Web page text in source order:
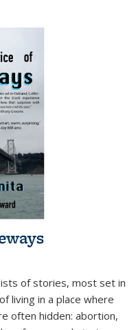
of stories, most set in
living in a place where
often hidden: abortion,